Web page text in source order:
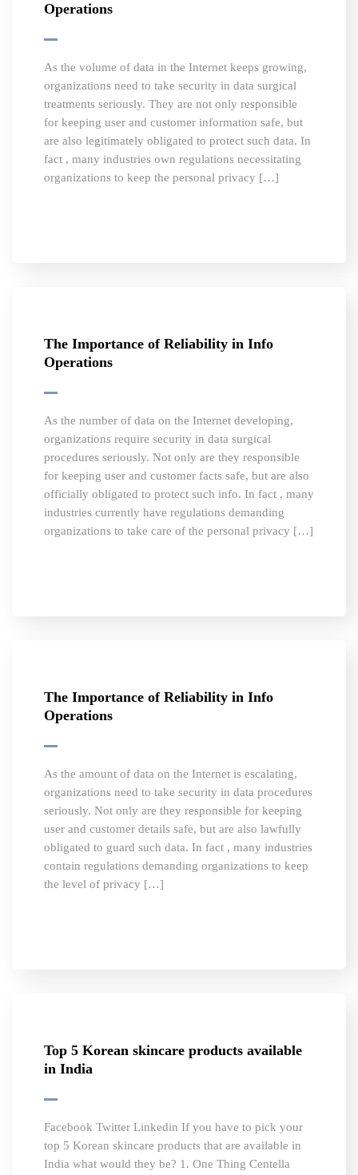
Operations
As the volume of data in the Internet keeps growing,
organizations need to take security in data surgical
treatments seriously. They are not only responsible
for keeping user and customer information safe, but
are also legitimately obligated to protect such data. In
fact , many industries own regulations necessitating
organizations to keep the personal privacy […]
The Importance of Reliability in Info
Operations
As the number of data on the Internet developing,
organizations require security in data surgical
procedures seriously. Not only are they responsible
for keeping user and customer facts safe, but are also
officially obligated to protect such info. In fact , many
industries currently have regulations demanding
organizations to take care of the personal privacy […]
The Importance of Reliability in Info
Operations
As the amount of data on the Internet is escalating,
organizations need to take security in data procedures
seriously. Not only are they responsible for keeping
user and customer details safe, but are also lawfully
obligated to guard such data. In fact , many industries
contain regulations demanding organizations to keep
the level of privacy […]
Top 5 Korean skincare products available
in India
Facebook Twitter Linkedin If you have to pick your
top 5 Korean skincare products that are available in
India what would they be? 1. One Thing Centella